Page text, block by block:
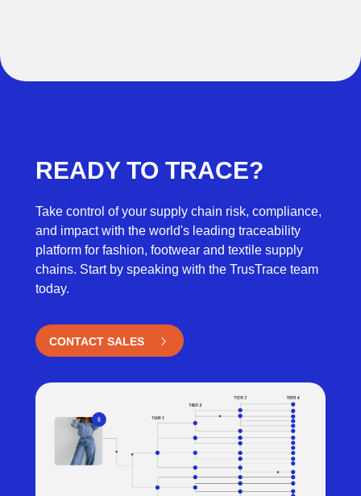
READY TO TRACE?
Take control of your supply chain risk, compliance,
and impact with the world's leading traceability
platform for fashion, footwear and textile supply
chains. Start by speaking with the TrusTrace team
today.
CONTACT SALES